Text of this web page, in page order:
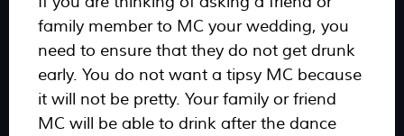
family member to MC your wedding, you
need to ensure that they do not get drunk
early. You do not want a tipsy MC because
it will not be pretty. Your family or friend
MC will be able to drink after the dance